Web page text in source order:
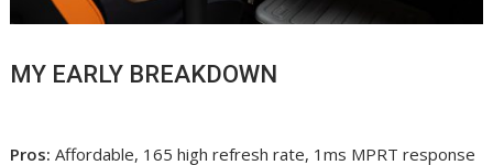
MY EARLY BREAKDOWN
Pros: Affordable, 165 high refresh rate, 1ms MPRT response